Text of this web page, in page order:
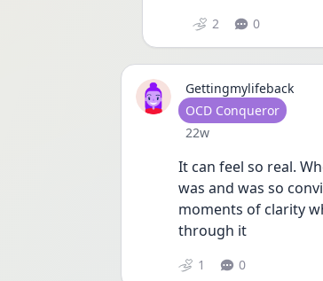
2 0
Gettingmylifeback
User type
OCD Conqueror
Date posted
22w
It can feel so real.
was and was so
moments of clarity
through it
1 0